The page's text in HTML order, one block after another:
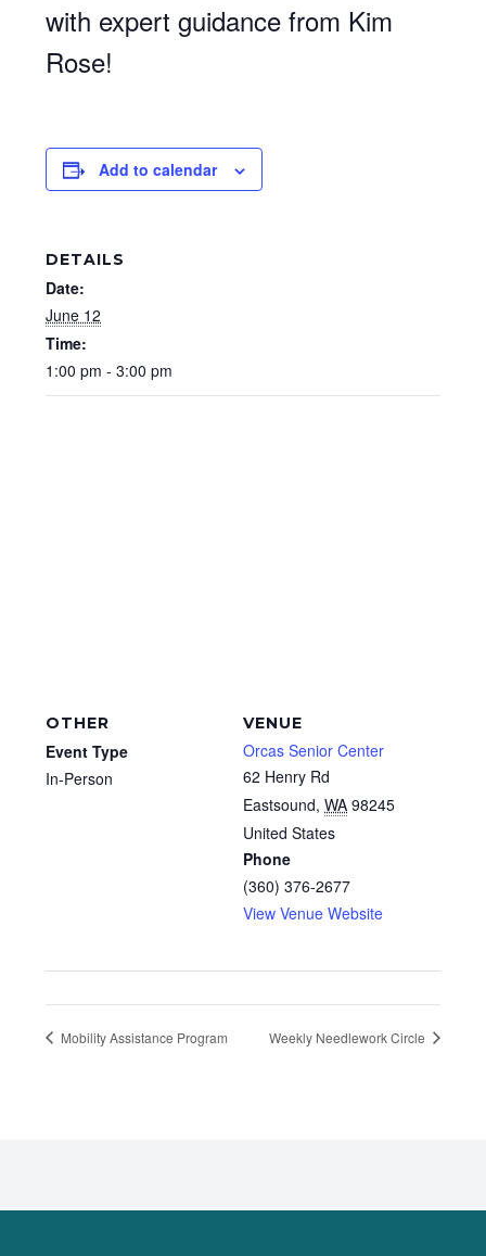
with expert guidance from Kim
Rose!
Add to calendar
DETAILS
Date:
June 12
Time:
1:00 pm - 3:00 pm
VENUE
Orcas Senior Center
62 Henry Rd
Eastsound, WA 98245
United States
Phone
(360) 376-2677
View Venue Website
OTHER
Event Type
In-Person
Mobility Assistance Program Weekly Needlework Circle